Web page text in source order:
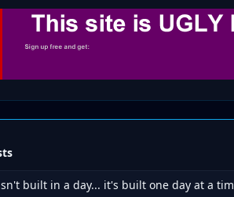
built in a day... it's built one day at a